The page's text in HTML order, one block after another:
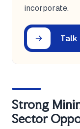
incorporate.
Talk
Strong
Sector